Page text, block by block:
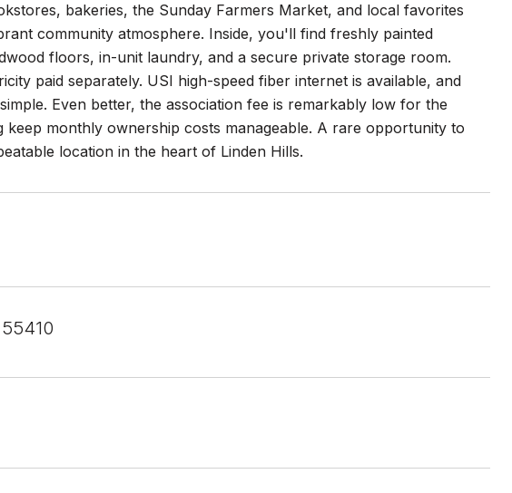
bakeries, the Sunday Farmers Market, and local favorites
community atmosphere. Inside, you'll find freshly painted
floors, in-unit laundry, and a secure private storage room.
paid separately. USI high-speed fiber internet is available, and
Even better, the association fee is remarkably low for the
monthly ownership costs manageable. A rare opportunity to
location in the heart of Linden Hills.